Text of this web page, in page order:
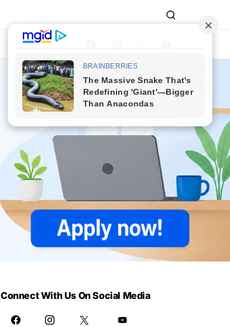
Connect With Us On Social Media